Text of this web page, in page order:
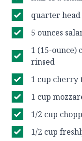
quarter
5 ounces
1 (15-ounce)
rinsed
1 cup cherry
1 cup
1/2 cup
1/2 cup